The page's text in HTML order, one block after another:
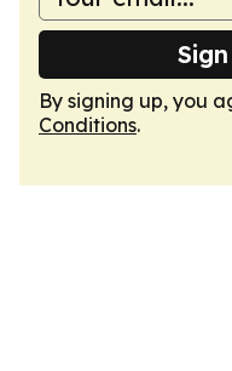
By signing up, you
Conditions.